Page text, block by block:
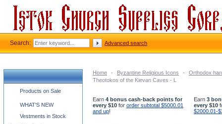
Home - Byzantine Religious Icons -
Orthodox
Theotokos of the Kievan Caves - L
Earn 4 bonus cash-back points for
every $10 for order subtotal $5000.01
and up!
Earn 3
every $10
$2000.01-
Church supplies categories
Products on Sale
WHAT'S NEW
Vestments in Stock
Search: Advanced search